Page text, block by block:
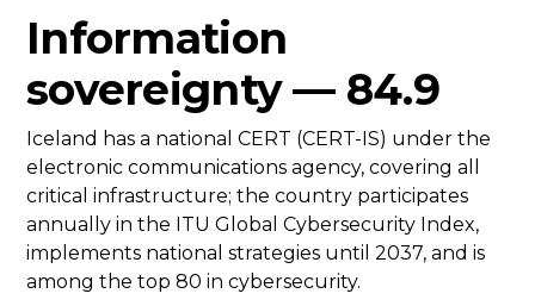
Information
sovereignty — 84.9
Iceland has a national CERT (CERT-IS) under the
electronic communications agency, covering all
critical infrastructure; the country participates
annually in the ITU Global Cybersecurity Index,
implements national strategies until 2037, and is
among the top 80 in cybersecurity.